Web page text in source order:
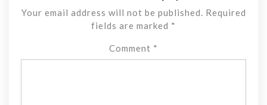
Your email address will not be published.
Required
fields are marked *
Comment *